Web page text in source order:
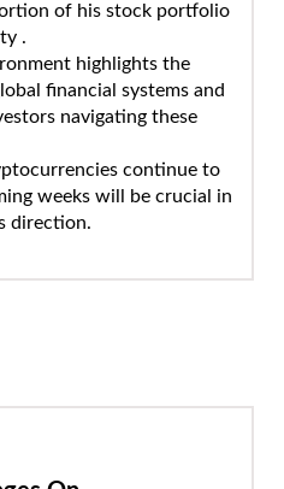
of his stock portfolio
.
highlights the
financial systems and
navigating these
continue to
weeks will be crucial in
direction.